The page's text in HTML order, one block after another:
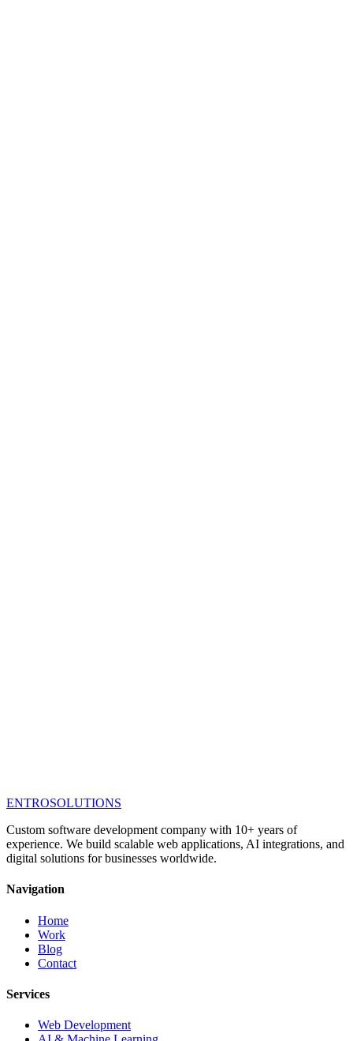
ENTROSOLUTIONS
Custom software development company with 10+ years of
experience. We build scalable web applications, AI integrations, and
digital solutions for businesses worldwide.
Navigation
Home
Work
Blog
Contact
Services
Web Development